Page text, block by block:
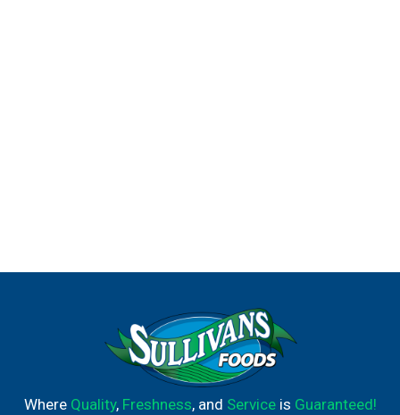
Where Quality, Freshness, and Serviceis Guaranteed!